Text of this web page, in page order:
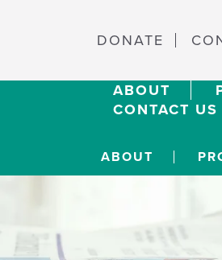
DONATE
ABOUT
CONTACT US
ABOUT